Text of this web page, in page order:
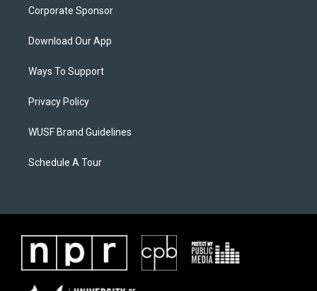
Corporate Sponsor
Download Our App
Ways To Support
Privacy Policy
WUSF Brand Guidelines
Schedule A Tour